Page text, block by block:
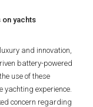
and innovation,
battery-powered
use of these
experience.
concern regarding